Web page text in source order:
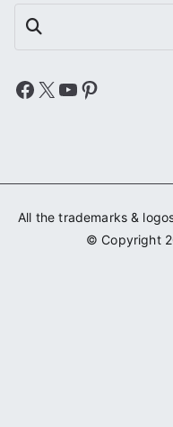
Search
Facebook
X YouTube
Pinterest
All the trademarks &
© Copyright